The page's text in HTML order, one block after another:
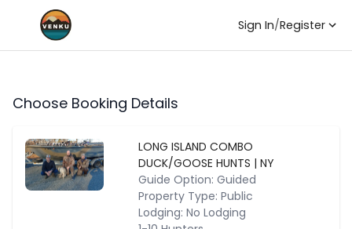
Sign In/Register
Choose Booking Details
LONG ISLAND COMBO
DUCK/GOOSE HUNTS | NY
Guide Option: Guided
Property Type: Public
Lodging: No Lodging